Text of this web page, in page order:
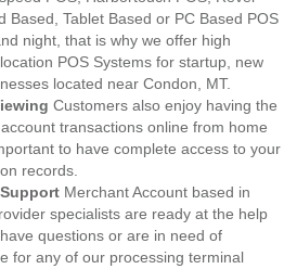
Based, Tablet Based or PC Based POS
night, that is why we offer high
POS Systems for startup, new
located near Condon, MT.
Customers also enjoy having the
transactions online from home
to have complete access to your
records.
Merchant Account based in
specialists are ready at the help
questions or are in need of
for any of our processing terminal